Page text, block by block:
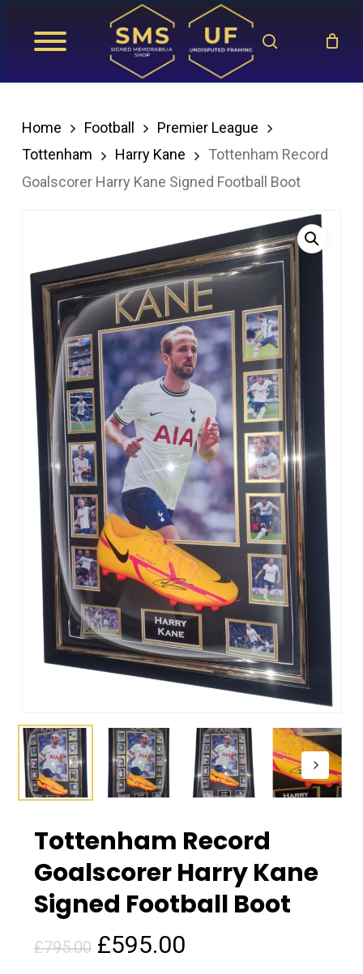
search
Home Football
Premier League
Tottenham
Harry Kane
Tottenham Record
Goalscorer Harry Kane Signed Football Boot
Tottenham Record
Goalscorer Harry Kane
Signed Football Boot
£795.00 Original
£595.00Current